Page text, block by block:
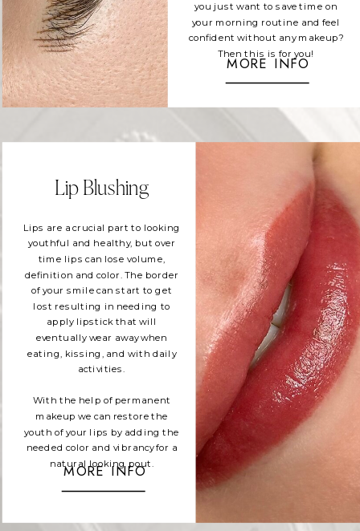
MORE INFO
Lips are a crucial part to looking
youthful and healthy, but over
time lips can lose volume,
definition and color. The border
of your smile can start to get
lost resulting in needing to
apply lipstick that will
eventually wear away when
eating, kissing, and with daily
activities.
With the help of permanent
makeup we can restore the
youth of your lips by adding the
needed color and vibrancy for a
natural looking pout.
Lip Blushing
MORE INFO
you just want to save time on
your morning routine and feel
confident without any makeup?
Then this is for you!